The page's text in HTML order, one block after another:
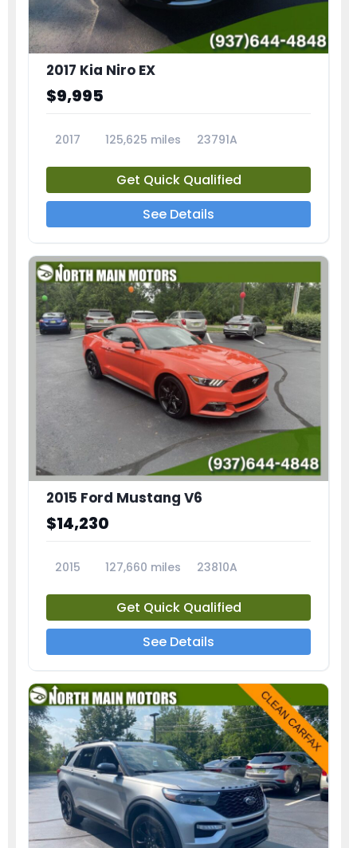
2017 Kia Niro EX
$9,995
2017 125,625 miles 23791A
Get Quick Qualified
See Details
2015 Ford Mustang V6
$14,230
2015 127,660 miles 23810A
Get Quick Qualified
See Details